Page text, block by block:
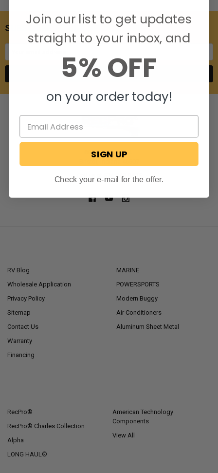
SUBSCRIBE TO OUR NEWSLETTER
806 S. Division St.
Call us at 574-848-0405
RV Blog
Wholesale Application
Privacy Policy
Sitemap
Contact Us
Warranty
Financing
MARINE
POWERSPORTS
Modern Buggy
Air Conditioners
Aluminum Sheet Metal
RecPro®
RecPro® Charles Collection
Alpha
LONG HAUL®
American Technology
Components
View All
Join our list to get updates
straight to your inbox, and
5% OFF
on your order today!
SIGN UP
Check your e-mail for the offer.